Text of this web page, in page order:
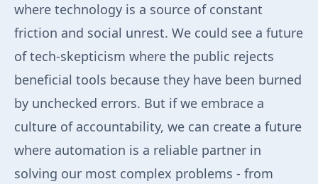
where technology is a source of constant
friction and social unrest. We could see a future
of tech-skepticism where the public rejects
beneficial tools because they have been burned
by unchecked errors. But if we embrace a
culture of accountability, we can create a future
where automation is a reliable partner in
solving our most complex problems - from